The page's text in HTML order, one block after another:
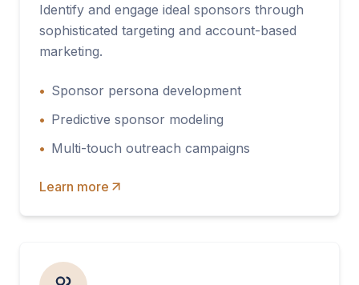
Identify and engage ideal sponsors through
sophisticated targeting and account-based
marketing.
• Sponsor persona development
• Predictive sponsor modeling
• Multi-touch outreach campaigns
Learn more